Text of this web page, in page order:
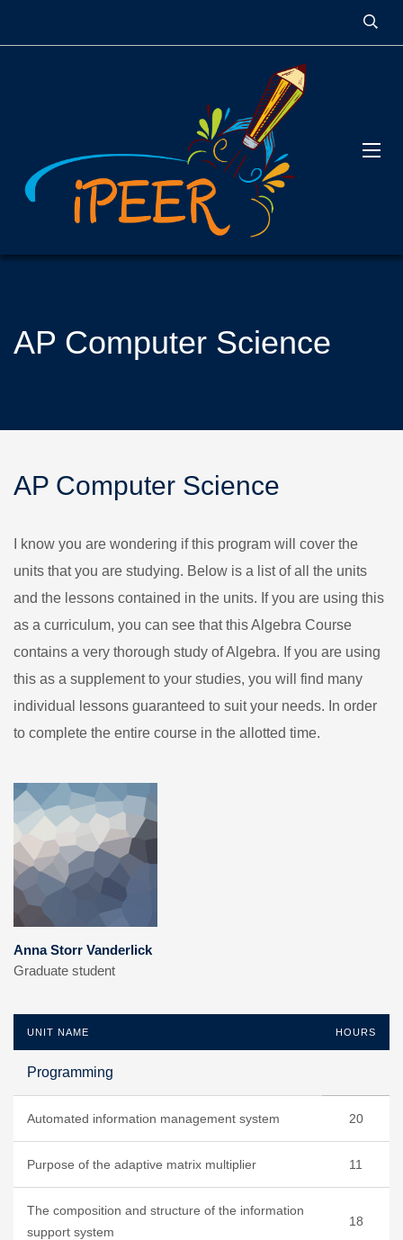
AP Computer Science
AP Computer Science
I know you are wondering if this program will cover the
units that you are studying. Below is a list of all the units
and the lessons contained in the units. If you are using this
as a curriculum, you can see that this Algebra Course
contains a very thorough study of Algebra. If you are using
this as a supplement to your studies, you will find many
individual lessons guaranteed to suit your needs. In order
to complete the entire course in the allotted time.
Anna Storr Vanderlick
Graduate student
UNIT NAME HOURS
Programming
Automated information management system 20
Purpose of the adaptive matrix multiplier 11
The composition and structure of the information
support system
18